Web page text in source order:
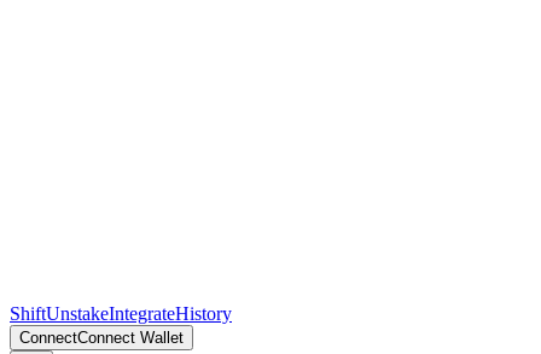
ShiftUnstakeIntegrateHistory
ConnectConnect Wallet